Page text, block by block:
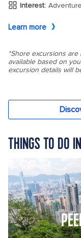
THINGS TO DO